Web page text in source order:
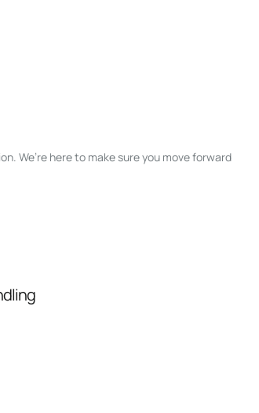
We’re here to make sure you move forward